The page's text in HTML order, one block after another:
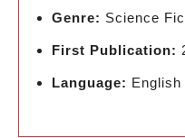
Genre: Science
First Publication:
Language: English